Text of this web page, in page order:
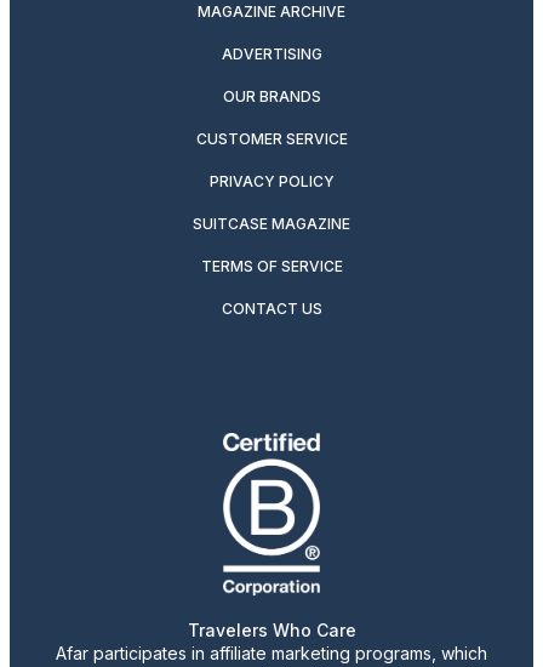
MAGAZINE ARCHIVE
ADVERTISING
OUR BRANDS
CUSTOMER SERVICE
PRIVACY POLICY
SUITCASE MAGAZINE
TERMS OF SERVICE
CONTACT US
Travelers Who Care
Afar participates in affiliate marketing programs, which